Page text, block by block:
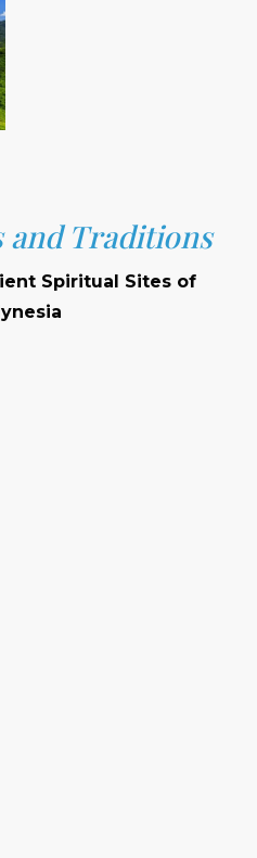
and Traditions
Spiritual Sites of